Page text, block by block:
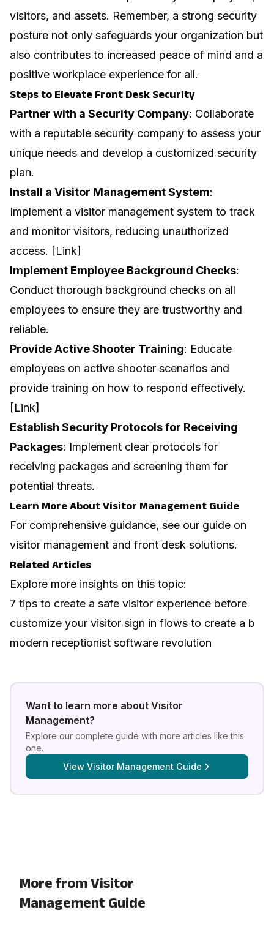
visitors, and assets. Remember, a strong security
posture not only safeguards your organization but
also contributes to increased peace of mind and a
positive workplace experience for all.
Steps to Elevate Front Desk Security
Partner with a Security Company: Collaborate
with a reputable security company to assess your
unique needs and develop a customized security
plan.
Install a Visitor Management System:
Implement a visitor management system to track
and monitor visitors, reducing unauthorized
access. [Link]
Implement Employee Background Checks:
Conduct thorough background checks on all
employees to ensure they are trustworthy and
reliable.
Provide Active Shooter Training: Educate
employees on active shooter scenarios and
provide training on how to respond effectively.
[Link]
Establish Security Protocols for Receiving
Packages: Implement clear protocols for
receiving packages and screening them for
potential threats.
Learn More About Visitor Management Guide
For comprehensive guidance, see our guide on
visitor management and front desk solutions.
Related Articles
Explore more insights on this topic:
7 tips to create a safe visitor experience before
customize your visitor sign in flows to create a b
modern receptionist software revolution
Want to learn more about Visitor
Management?
Explore our complete guide with more articles like this
one.
View Visitor Management Guide
More from Visitor
Management Guide